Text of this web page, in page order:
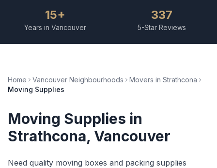
15+
Years in Vancouver
337
5-Star Reviews
Home Vancouver Neighbourhoods Movers in Strathcona
Moving Supplies
Moving Supplies in
Strathcona, Vancouver
Need quality moving boxes and packing supplies